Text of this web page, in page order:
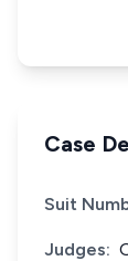
Case
Suit
Judges: